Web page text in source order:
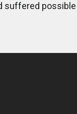
suffered